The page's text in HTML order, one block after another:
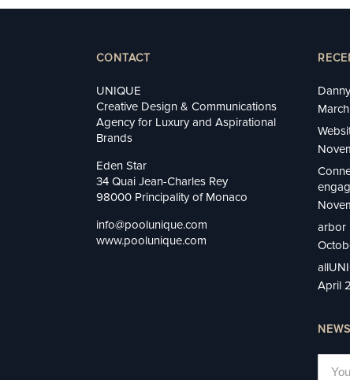
CONTACT
UNIQUE
Creative Design & Communications
Agency for Luxury and Aspirational
Brands
Eden Star
34 Quai Jean-Charles Rey
98000 Principality of Monaco
info@poolunique.com
www.poolunique.com
arbor
April